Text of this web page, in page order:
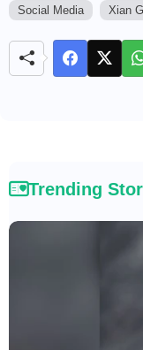
Social Media
Xian
Trending